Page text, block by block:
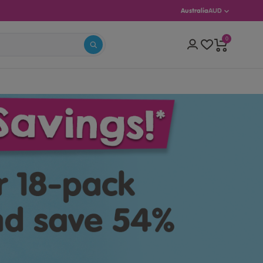
AustraliaAUD
0
5–13)